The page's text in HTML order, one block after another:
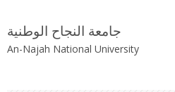
جامعة النجاح الوطنية
An-Najah National University